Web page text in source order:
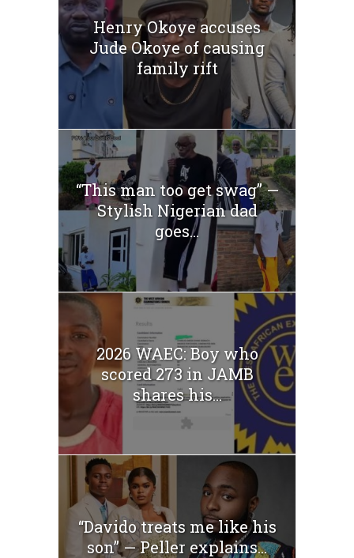
Henry Okoye accuses
Jude Okoye of causing
family rift
“This man too get swag” —
Stylish Nigerian dad
goes...
2026 WAEC: Boy who
scored 273 in JAMB
shares his...
“Davido treats me like his
son” — Peller explains...